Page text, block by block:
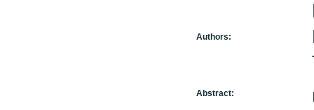
Authors:
Abstract: